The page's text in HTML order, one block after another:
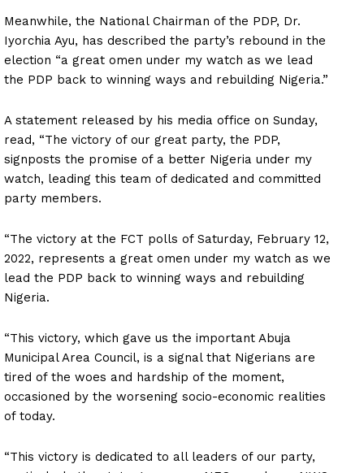
Meanwhile, the National Chairman of the PDP, Dr.
Iyorchia Ayu, has described the party’s rebound in the
election “a great omen under my watch as we lead
the PDP back to winning ways and rebuilding Nigeria.”
A statement released by his media office on Sunday,
read, “The victory of our great party, the PDP,
signposts the promise of a better Nigeria under my
watch, leading this team of dedicated and committed
party members.
“The victory at the FCT polls of Saturday, February 12,
2022, represents a great omen under my watch as we
lead the PDP back to winning ways and rebuilding
Nigeria.
“This victory, which gave us the important Abuja
Municipal Area Council, is a signal that Nigerians are
tired of the woes and hardship of the moment,
occasioned by the worsening socio-economic realities
of today.
“This victory is dedicated to all leaders of our party,